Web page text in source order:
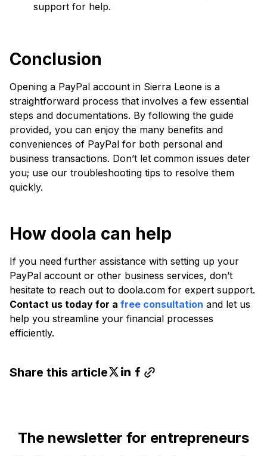
support for help.
Conclusion
Opening a PayPal account in Sierra Leone is a
straightforward process that involves a few essential
steps and documentations. By following the guide
provided, you can enjoy the many benefits and
conveniences of PayPal for both personal and
business transactions. Don’t let common issues deter
you; use our troubleshooting tips to resolve them
quickly.
How doola can help
If you need further assistance with setting up your
PayPal account or other business services, don’t
hesitate to reach out to doola.com for expert support.
Contact us today for a free consultation and let us
help you streamline your financial processes
efficiently.
Share this article
The newsletter for entrepreneurs